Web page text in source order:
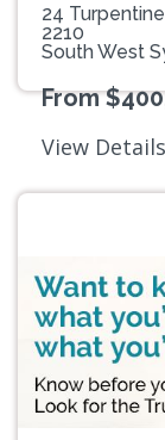
24
2210
South West
From
View Details